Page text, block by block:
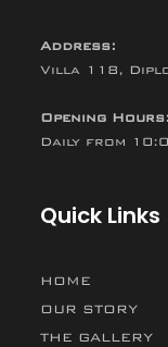
Address:
Villa 118,
Opening Hours:
Daily from
Quick Links
HOME
OUR STORY
THE GALLERY